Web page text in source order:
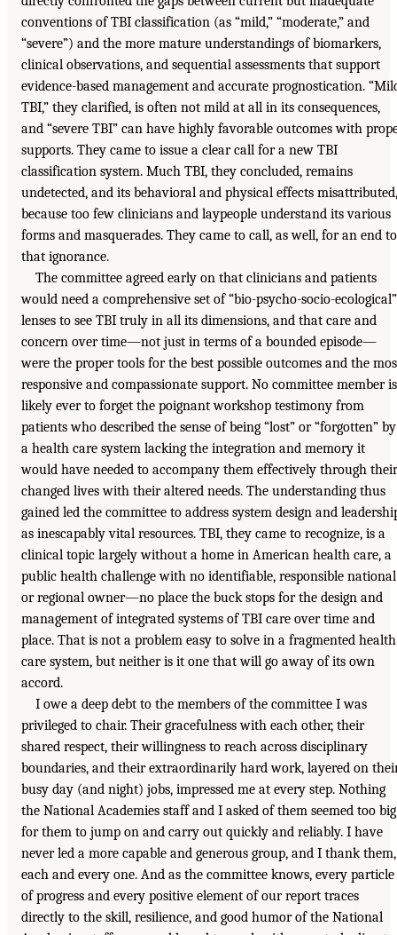
conventions of TBI classification (as “mild,” “moderate,” and
“severe”) and the more mature understandings of biomarkers,
clinical observations, and sequential assessments that support
evidence-based management and accurate prognostication.
TBI,” they clarified, is often not mild at all in its consequences,
and “severe TBI” can have highly favorable outcomes with
supports. They came to issue a clear call for a new TBI
classification system. Much TBI, they concluded, remains
undetected, and its behavioral and physical effects misattributed,
because too few clinicians and laypeople understand its various
forms and masquerades. They came to call, as well, for an end to
that ignorance.
The committee agreed early on that clinicians and patients
would need a comprehensive set of “bio-psycho-socio-ecological”
lenses to see TBI truly in all its dimensions, and that care and
concern over time—not just in terms of a bounded episode—
were the proper tools for the best possible outcomes and the
responsive and compassionate support. No committee member is
likely ever to forget the poignant workshop testimony from
patients who described the sense of being “lost” or “forgotten” by
a health care system lacking the integration and memory it
would have needed to accompany them effectively through their
changed lives with their altered needs. The understanding thus
gained led the committee to address system design and
as inescapably vital resources. TBI, they came to recognize, is a
clinical topic largely without a home in American health care, a
public health challenge with no identifiable, responsible national
or regional owner—no place the buck stops for the design and
management of integrated systems of TBI care over time and
place. That is not a problem easy to solve in a fragmented health
care system, but neither is it one that will go away of its own
accord.
I owe a deep debt to the members of the committee I was
privileged to chair. Their gracefulness with each other, their
shared respect, their willingness to reach across disciplinary
boundaries, and their extraordinarily hard work, layered on
busy day (and night) jobs, impressed me at every step. Nothing
the National Academies staff and I asked of them seemed too big
for them to jump on and carry out quickly and reliably. I have
never led a more capable and generous group, and I thank them,
each and every one. And as the committee knows, every particle
of progress and every positive element of our report traces
directly to the skill, resilience, and good humor of the National